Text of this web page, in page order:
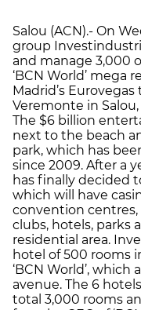
Salou (ACN).- On
group
and manage 3,000
‘BCN World’
Madrid’s
Veremonte in Salou,
The $6 billion
next to the beach
park, which has
since 2009. After a
has finally decided
which will have
convention centres,
clubs, hotels, parks
residential area.
hotel of 500 rooms
‘BCN World’,
avenue. The 6
total 3,000 rooms